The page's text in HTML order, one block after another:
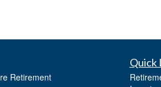
Retirement
Quick